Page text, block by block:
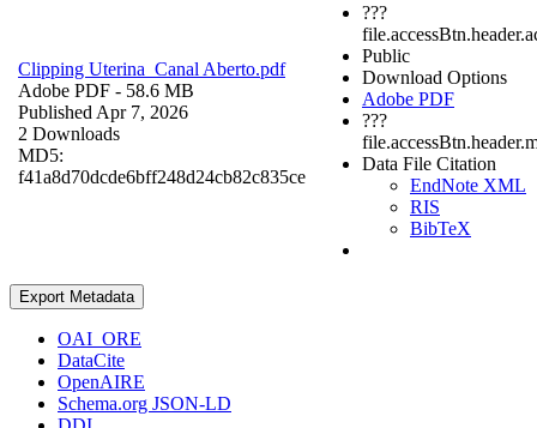
Clipping Uterina_Canal Aberto.pdf
Adobe PDF - 58.6 MB
Published Apr 7, 2026
2 Downloads
MD5:
f41a8d70dcde6bff248d24cb82c835ce
???
Public
Download Options
Adobe PDF
???
Data File Citation
EndNote XML
RIS
BibTeX
Export Metadata
OAI_ORE
DataCite
OpenAIRE
Schema.org JSON-LD